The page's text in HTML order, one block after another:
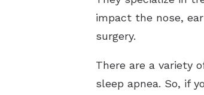
impact the nose,
surgery.
There are a variety
sleep apnea. So, if